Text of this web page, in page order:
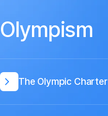
Olympism
The Olympic Charter